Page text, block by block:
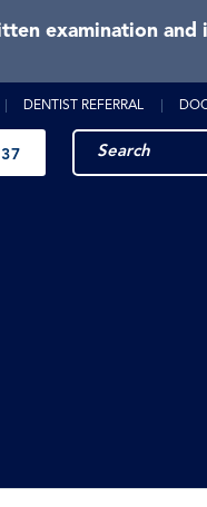
examination and
DENTIST REFERRAL